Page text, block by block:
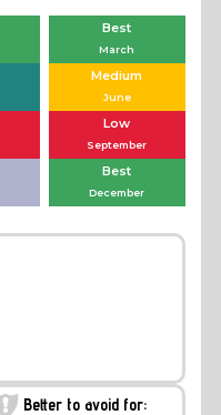
Best
March
Medium
June
Low
September
Best
December
Better to avoid for: